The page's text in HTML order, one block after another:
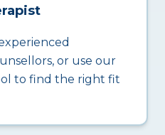
or use our
to find the right fit